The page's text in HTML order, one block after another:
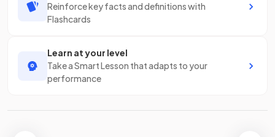
Reinforce key facts and definitions with
Flashcards
Learn at your level
Take a Smart Lesson that adapts to your
performance